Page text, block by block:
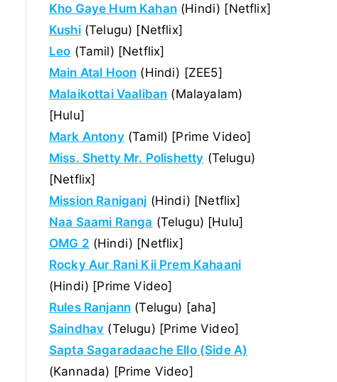
Kho Gaye Hum Kahan(Hindi) [Netflix]
Kushi(Telugu) [Netflix]
Leo (Tamil) [Netflix]
Main Atal Hoon (Hindi) [ZEE5]
Malaikottai Vaaliban (Malayalam)
[Hulu]
Mark Antony(Tamil) [Prime Video]
Miss. Shetty Mr. Polishetty (Telugu)
[Netflix]
Mission Raniganj (Hindi) [Netflix]
Naa Saami Ranga (Telugu) [Hulu]
OMG 2 (Hindi) [Netflix]
Rocky Aur Rani Kii Prem Kahaani
(Hindi) [Prime Video]
Rules Ranjann (Telugu) [aha]
Saindhav (Telugu) [Prime Video]
Sapta Sagaradaache Ello (Side A)
(Kannada) [Prime Video]